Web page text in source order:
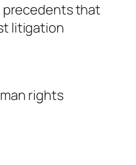
precedents that
litigation
rights